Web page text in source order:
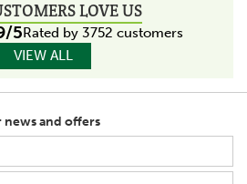
LOVE US
5Rated by 3752 customers
VIEW ALL
and offers